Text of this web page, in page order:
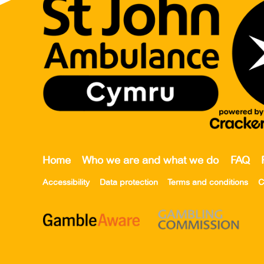
Home Who we are and what we do FAQ
Accessibility Data protection Terms and conditions